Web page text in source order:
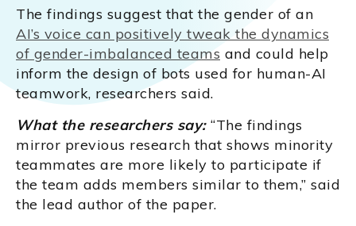
The findings suggest that the gender of an
AI’s voice can positively tweak the dynamics
of gender-imbalanced teams and could help
inform the design of bots used for human-AI
teamwork, researchers said.
What the researchers say:“The findings
mirror previous research that shows minority
teammates are more likely to participate if
the team adds members similar to them,” said
the lead author of the paper.